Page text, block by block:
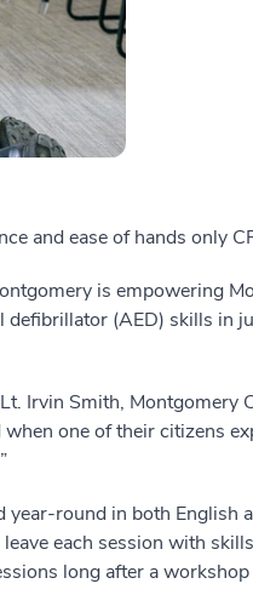
and ease of hands only
is empowering
defibrillator (AED) skills in
Irvin Smith, Montgomery
one of their citizens
round in both English
each session with
long after a